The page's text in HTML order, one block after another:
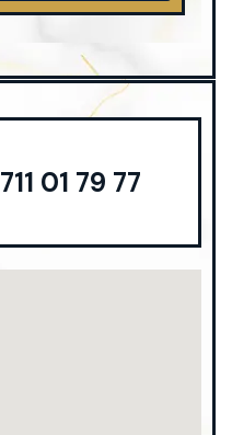
711 01 79 77